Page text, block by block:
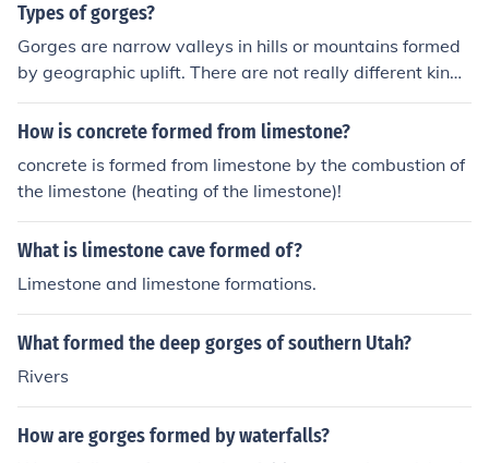
Types of gorges?
Gorges are narrow valleys in hills or mountains formed
by geographic uplift. There are not really different kinds
of gorges.
How is concrete formed from limestone?
concrete is formed from limestone by the combustion of
the limestone (heating of the limestone)!
What is limestone cave formed of?
Limestone and limestone formations.
What formed the deep gorges of southern Utah?
Rivers
How are gorges formed by waterfalls?